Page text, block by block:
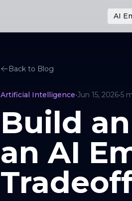
AI
Back to Blog
Artificial Intelligence•Jun 15, 2026•5
Build
an AI